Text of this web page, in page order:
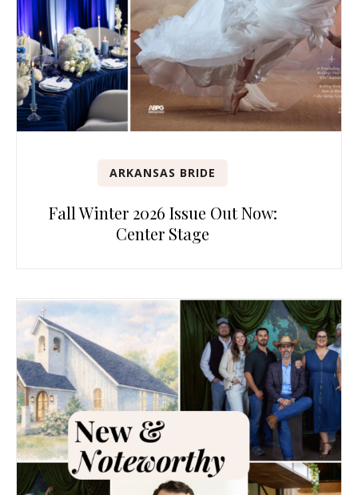
ARKANSAS BRIDE
Fall Winter 2026 Issue Out Now:
Center Stage